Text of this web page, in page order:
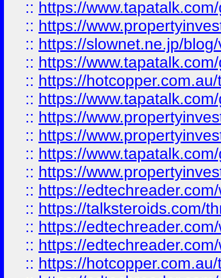
:: https://
:: https://
:: https://slownet.ne.jp/
:: https://
:: https://
:: https://
:: https://
:: https://
:: https://
:: https://
:: https://
:: https://talksteroids.com/
:: https://
:: https://
:: https://